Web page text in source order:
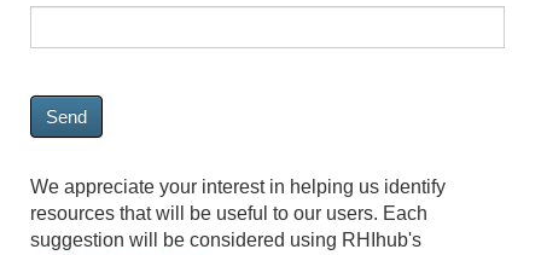
Send
We appreciate your interest in helping us identify
resources that will be useful to our users. Each
suggestion will be considered using RHIhub's